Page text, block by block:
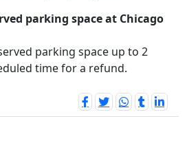
parking space at Chicago
parking space up to 2
time for a refund.